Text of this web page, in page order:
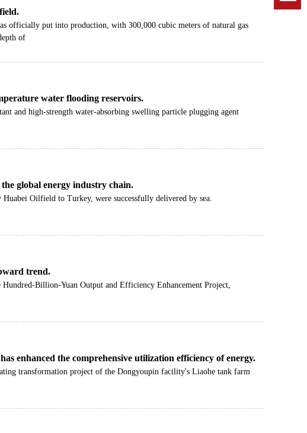
officially put into production, with 300,000 cubic meters of natural gas
of
water flooding reservoirs.
and high-strength water-absorbing swelling particle plugging agent
global energy industry chain.
Oilfield to Turkey, were successfully delivered by sea.
trend.
Billion-Yuan Output and Efficiency Enhancement Project,
enhanced the comprehensive utilization efficiency of energy.
transformation project of the Dongyoupin facility's Liaohe tank farm